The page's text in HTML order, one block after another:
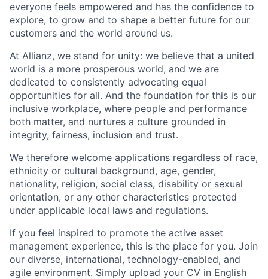
everyone feels empowered and has the confidence to
explore, to grow and to shape a better future for our
customers and the world around us.
At Allianz, we stand for unity: we believe that a united
world is a more prosperous world, and we are
dedicated to consistently advocating equal
opportunities for all. And the foundation for this is our
inclusive workplace, where people and performance
both matter, and nurtures a culture grounded in
integrity, fairness, inclusion and trust.
We therefore welcome applications regardless of race,
ethnicity or cultural background, age, gender,
nationality, religion, social class, disability or sexual
orientation, or any other characteristics protected
under applicable local laws and regulations.
If you feel inspired to promote the active asset
management experience, this is the place for you. Join
our diverse, international, technology-enabled, and
agile environment. Simply upload your CV in English